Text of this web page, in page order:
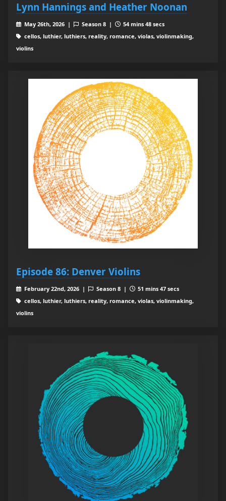
Lynn Hannings and Heather Noonan
May 26th, 2026 | Season 8 |
54 mins 48 secs
cellos, luthier, luthiers, reality, romance, violas, violinmaking,
violins
Episode 86: Denver Violins
February 22nd, 2026 | Season 8 |
51 mins 47 secs
cellos, luthier, luthiers, reality, romance, violas, violinmaking,
violins